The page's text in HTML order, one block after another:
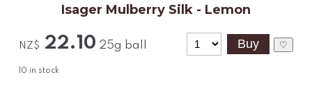
Isager Mulberry Silk - Lemon
NZ$ 22.10 25g ball
10 in stock
♡